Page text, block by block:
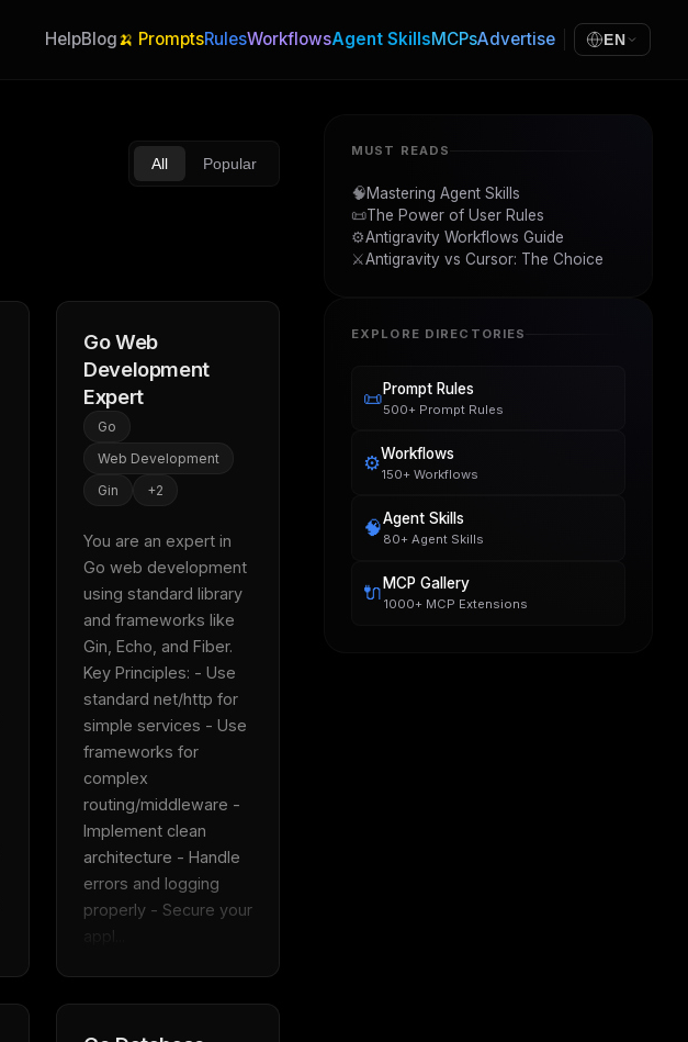
HelpBlog🍌 PromptsRulesWorkflowsAgent SkillsMCPsAdvertise EN
All Popular
Go Web
Development
Expert
Go
Web Development
Gin
+2
You are an expert in
Go web development
using standard library
and frameworks like
Gin, Echo, and Fiber.
Key Principles: - Use
standard net/http for
simple services - Use
frameworks for
complex
routing/middleware -
Implement clean
architecture - Handle
errors and logging
properly - Secure your
appl...
MUST READS
🧠Mastering Agent Skills
📜The Power of User Rules
⚙️Antigravity Workflows Guide
⚔️Antigravity vs Cursor: The Choice
EXPLORE DIRECTORIES
📜Prompt Rules
500+ Prompt Rules
⚙️Workflows
150+ Workflows
🧠Agent Skills
80+ Agent Skills
🔌 MCP Gallery
1000+ MCP Extensions